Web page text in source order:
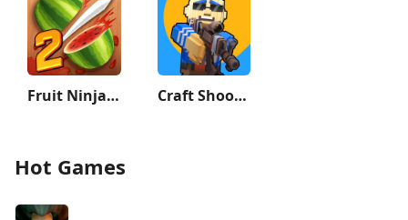
Fruit Ninja 2 Fun Action Games Craft Shooter FPS Battles
Hot Games